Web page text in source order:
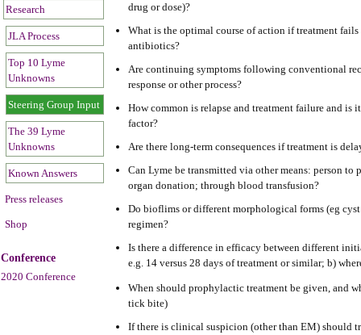
Research
JLA Process
Top 10 Lyme
Unknowns
Steering Group Input
The 39 Lyme
Unknowns
Known Answers
Press releases
Shop
Conference
2020 Conference
drug or dose)?
What is the optimal course of action if treatment
antibiotics?
Are continuing symptoms following conventional
response or other process?
How common is relapse and treatment failure and is
factor?
Are there long-term consequences if treatment is
Can Lyme be transmitted via other means: person
organ donation; through blood transfusion?
Do bioflims or different morphological forms (eg
regimen?
Is there a difference in efficacy between different
e.g. 14 versus 28 days of treatment or similar; b)
When should prophylactic treatment be given, and
tick bite)
If there is clinical suspicion (other than EM) should